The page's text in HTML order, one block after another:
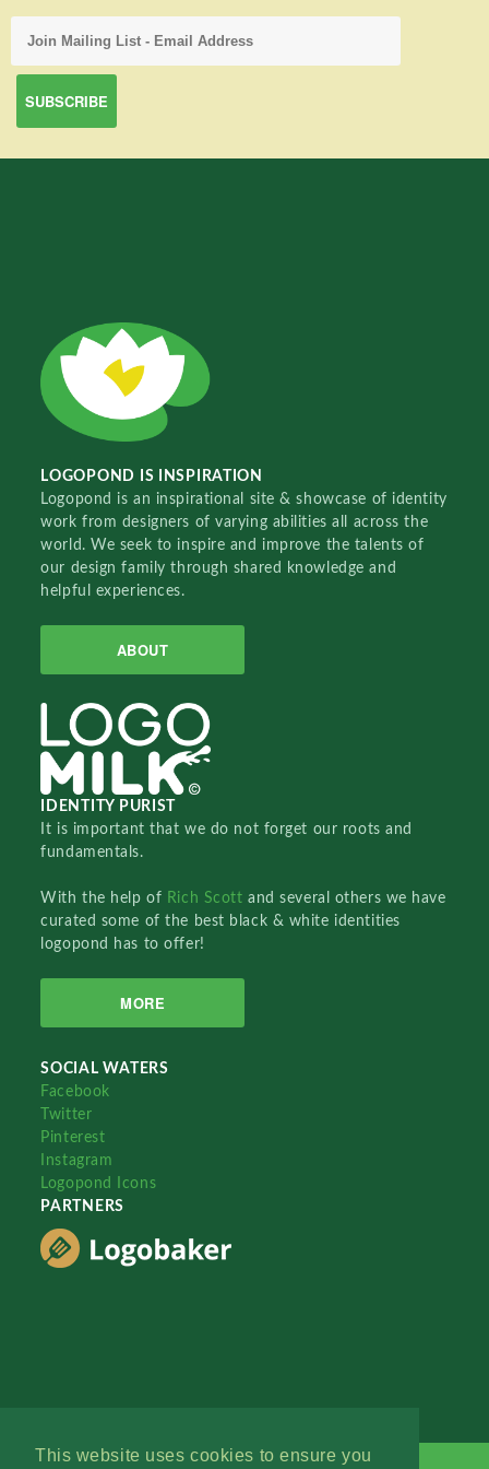
This website uses cookies to ensure you
LOGOPOND IS INSPIRATION
Logopond is an inspirational site & showcase of identity
work from designers of varying abilities all across the
world. We seek to inspire and improve the talents of
our design family through shared knowledge and
helpful experiences.
ABOUT
IDENTITY PURIST
It is important that we do not forget our roots and
fundamentals.
With the help of Rich Scottand several others we have
curated some of the best black & white identities
logopond has to offer!
MORE
SOCIAL WATERS
Facebook
Twitter
Pinterest
Instagram
Logopond Icons
PARTNERS